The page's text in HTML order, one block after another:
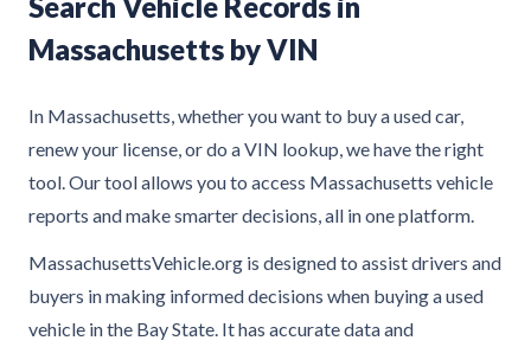
Massachusetts by VIN
In Massachusetts, whether you want to buy a used car,
renew your license, or do a VIN lookup, we have the right
tool. Our tool allows you to access Massachusetts vehicle
reports and make smarter decisions, all in one platform.
MassachusettsVehicle.org is designed to assist drivers and
buyers in making informed decisions when buying a used
vehicle in the Bay State. It has accurate data and